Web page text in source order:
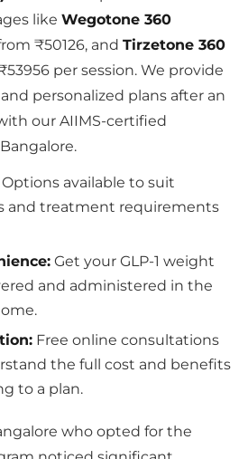
like Wegotone 360
₹50126, and Tirzetone 360
per session. We provide
personalized plans after an
our AIIMS-certified
Options available to suit
and treatment requirements
Get your GLP-1 weight
and administered in the
Free online consultations
the full cost and benefits
to a plan.
who opted for the